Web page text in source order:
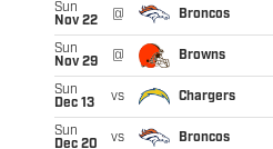
Sun
Nov 22
@ Broncos
Sun
Nov 29
@ Browns
Sun
Dec 13
vs Chargers
Sun
Dec 20
vs Broncos